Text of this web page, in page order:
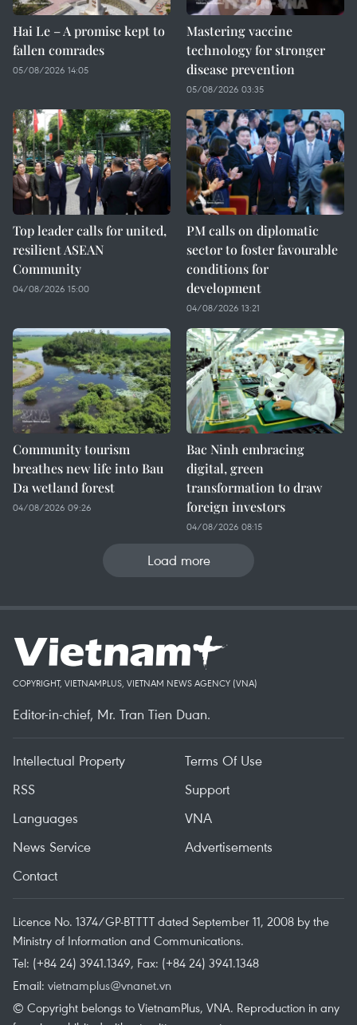
Hai Le – A promise kept to
fallen comrades
05/08/2026 14:05
Mastering vaccine
technology for stronger
disease prevention
05/08/2026 03:35
Top leader calls for united,
resilient ASEAN
Community
04/08/2026 15:00
PM calls on diplomatic
sector to foster favourable
conditions for
development
04/08/2026 13:21
Community tourism
breathes new life into Bau
Da wetland forest
04/08/2026 09:26
Bac Ninh embracing
digital, green
transformation to draw
foreign investors
04/08/2026 08:15
Load more
COPYRIGHT, VIETNAMPLUS, VIETNAM NEWS AGENCY (VNA)
Editor-in-chief, Mr. Tran Tien Duan.
Intellectual Property
Terms Of Use
RSS
Support
Languages
VNA
News Service
Advertisements
Contact
Licence No. 1374/GP-BTTTT dated September 11, 2008 by the
Ministry of Information and Communications.
Tel: (+84 24) 3941.1349, Fax: (+84 24) 3941.1348
Email: vietnamplus@vnanet.vn
© Copyright belongs to VietnamPlus, VNA. Reproduction in any